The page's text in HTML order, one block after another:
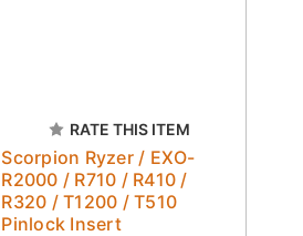
RATE THIS ITEM
Scorpion Ryzer / EXO-
R2000 / R710 / R410 /
R320 / T1200 / T510
Pinlock Insert